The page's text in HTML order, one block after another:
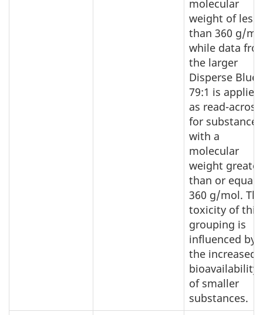
molecular
weight of less
than 360 g/
while data
the larger
Disperse Blue
79:1 is applied
as read-across
for substances
with a
molecular
weight greater
than or equal
360 g/mol.
toxicity of this
grouping is
influenced by
the increased
bioavailability
of smaller
substances.